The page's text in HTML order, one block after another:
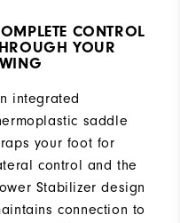
CONTROL
YOUR
integrated
saddle
your foot for
control and the
Stabilizer design
connection to